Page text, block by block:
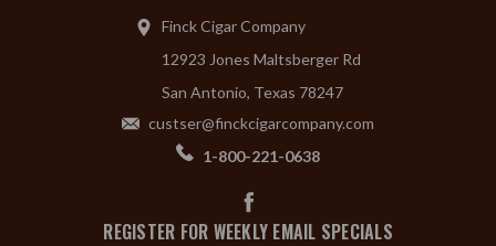
Finck Cigar Company
12923 Jones Maltsberger Rd
San Antonio, Texas 78247
custser@finckcigarcompany.com
1-800-221-0638
REGISTER FOR WEEKLY EMAIL SPECIALS